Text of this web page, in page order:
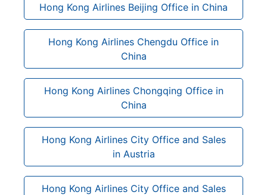
Hong Kong Airlines Beijing Office in China
Hong Kong Airlines Chengdu Office in
China
Hong Kong Airlines Chongqing Office in
China
Hong Kong Airlines City Office and Sales
in Austria
Hong Kong Airlines City Office and Sales